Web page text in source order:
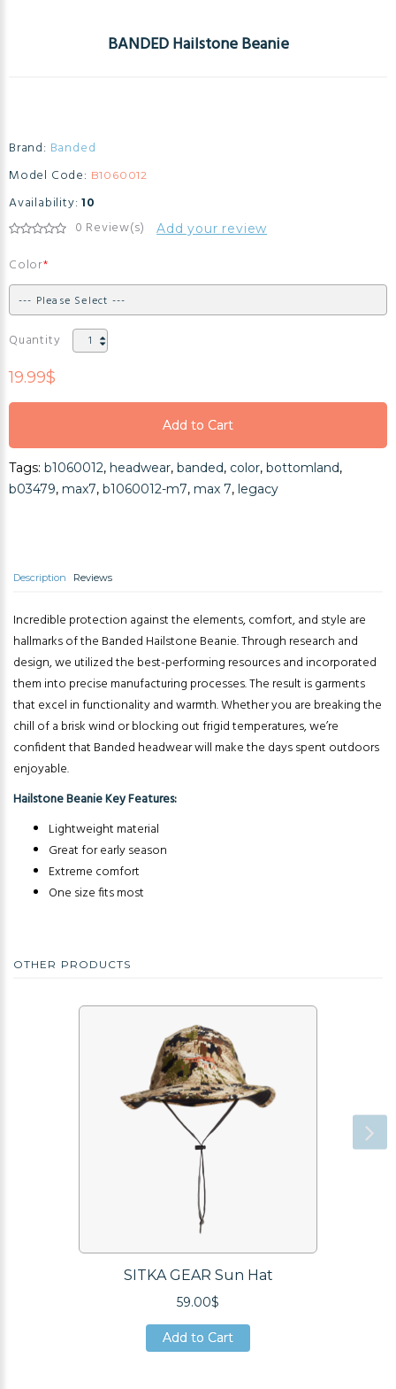
BANDED Hailstone Beanie
Brand: Banded
Model Code: B1060012
Availability: 10
0 Review(s) Add your review
Color
Quantity
19.99$
Add to Cart
Add to Cart
Add to Cart
Tags: b1060012, headwear, banded, color, bottomland,
b03479, max7, b1060012-m7, max 7, legacy
Description Reviews
Incredible protection against the elements, comfort, and style are
hallmarks of the Banded Hailstone Beanie. Through research and
design, we utilized the best-performing resources and incorporated
them into precise manufacturing processes. The result is garments
that excel in functionality and warmth. Whether you are breaking the
chill of a brisk wind or blocking out frigid temperatures, we’re
confident that Banded headwear will make the days spent outdoors
enjoyable.
Hailstone Beanie Key Features:
Lightweight material
Great for early season
Extreme comfort
One size fits most
OTHER PRODUCTS
SITKA GEAR Sun Hat
59.00$
Add to Cart
Add to Cart